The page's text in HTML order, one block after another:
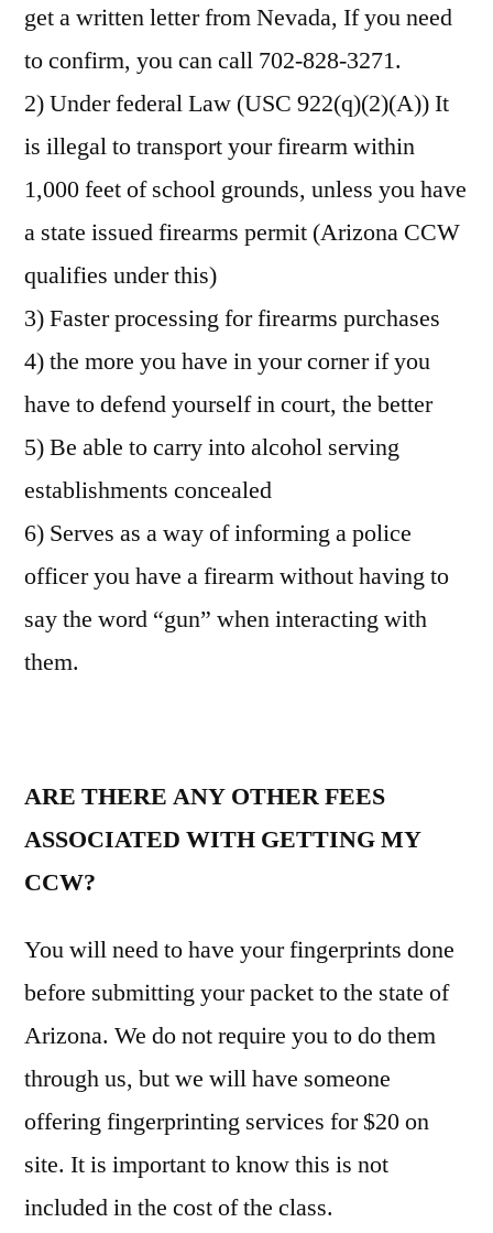
get a written letter from Nevada, If you need
to confirm, you can call 702-828-3271.
2) Under federal Law (USC 922(q)(2)(A)) It
is illegal to transport your firearm within
1,000 feet of school grounds, unless you have
a state issued firearms permit (Arizona CCW
qualifies under this)
3) Faster processing for firearms purchases
4) the more you have in your corner if you
have to defend yourself in court, the better
5) Be able to carry into alcohol serving
establishments concealed
6) Serves as a way of informing a police
officer you have a firearm without having to
say the word “gun” when interacting with
them.
ARE THERE ANY OTHER FEES
ASSOCIATED WITH GETTING MY
CCW?
You will need to have your fingerprints done
before submitting your packet to the state of
Arizona. We do not require you to do them
through us, but we will have someone
offering fingerprinting services for $20 on
site. It is important to know this is not
included in the cost of the class.